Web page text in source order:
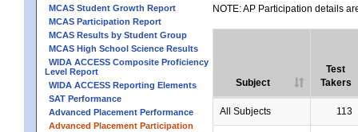
MCAS Student Growth Report
MCAS Participation Report
MCAS Results by Student Group
MCAS High School Science Results
WIDA ACCESS Composite Proficiency
Level Report
WIDA ACCESS Reporting Elements
SAT Performance
Advanced Placement Performance
Advanced Placement Participation
NOTE: AP Participation details
Subject
Test
Takers
All Subjects 113